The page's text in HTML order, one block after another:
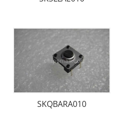
SKQBARA010